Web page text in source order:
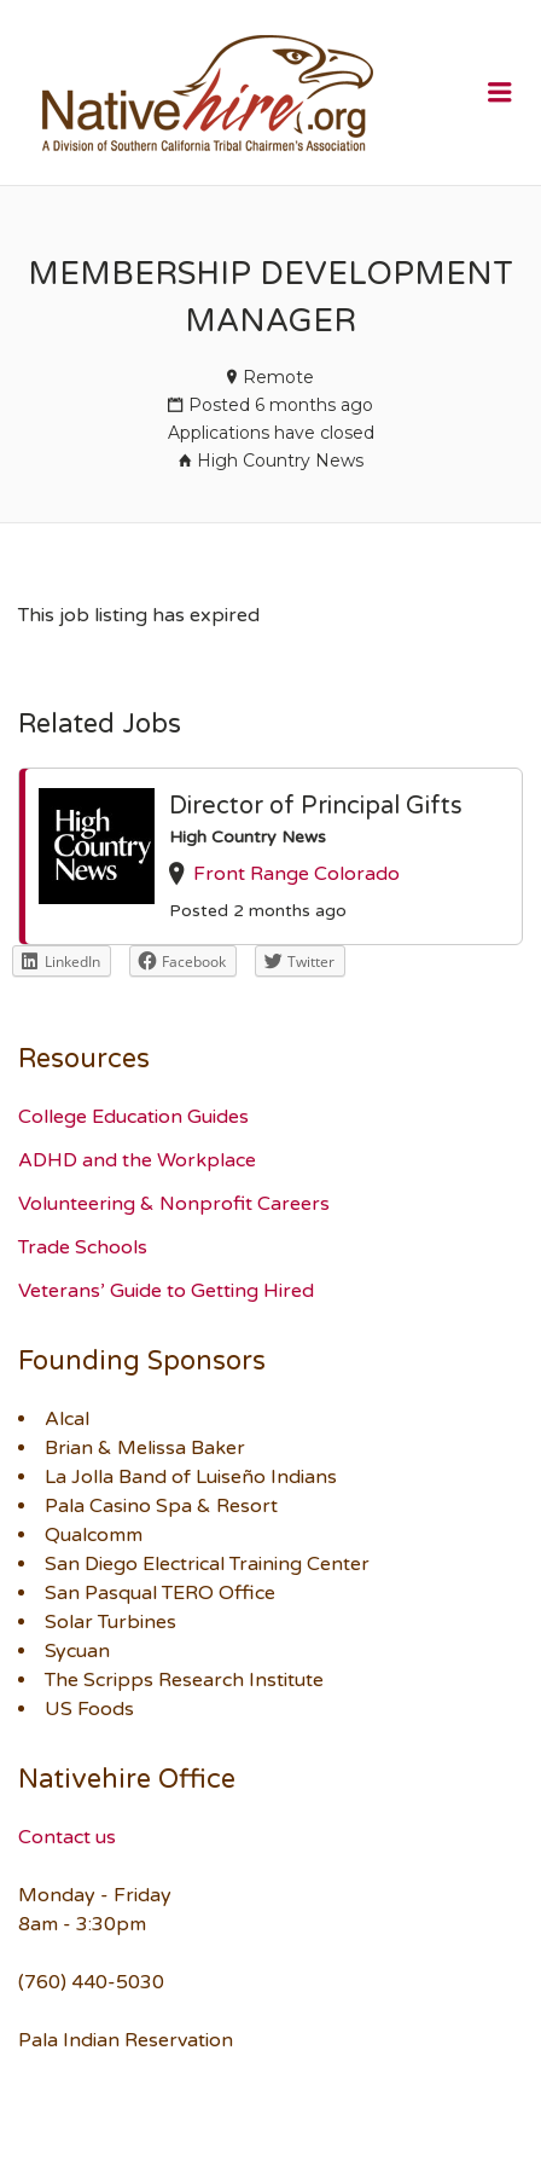
MEMBERSHIP DEVELOPMENT
MANAGER
Remote
Posted 6 months ago
Applications have closed
High Country News
This job listing has expired
Related Jobs
Director of Principal Gifts
High Country News
Front Range Colorado
Posted 2 months ago
LinkedIn Facebook Twitter
Resources
College Education Guides
ADHD and the Workplace
Volunteering & Nonprofit Careers
Trade Schools
Veterans’ Guide to Getting Hired
Founding Sponsors
Alcal
Brian & Melissa Baker
La Jolla Band of Luiseño Indians
Pala Casino Spa & Resort
Qualcomm
San Diego Electrical Training Center
San Pasqual TERO Office
Solar Turbines
Sycuan
The Scripps Research Institute
US Foods
Nativehire Office
Contact us
Monday - Friday
8am - 3:30pm
(760) 440-5030
Pala Indian Reservation